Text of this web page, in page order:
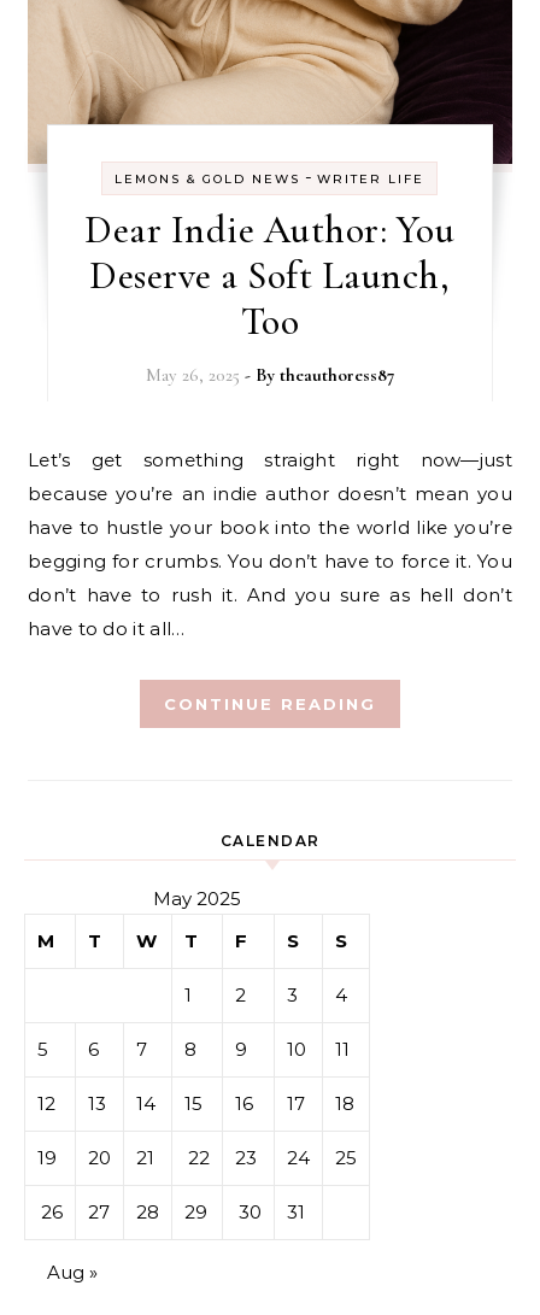
LEMONS & GOLD NEWS -WRITER LIFE
Dear Indie Author: You
Deserve a Soft Launch,
Too
May 26, 2025 - By theauthoress87
Let’s get something straight right now—just
because you’re an indie author doesn’t mean you
have to hustle your book into the world like you’re
begging for crumbs. You don’t have to force it. You
don’t have to rush it. And you sure as hell don’t
have to do it all…
CONTINUE READING
CALENDAR
May 2025
M
T W T F S S
1 2 3 4
5 6 7 8 9 10 11
12 13 14 15 16 17 18
19 20 21 22 23 24 25
26 27 28 29 30 31
Aug »